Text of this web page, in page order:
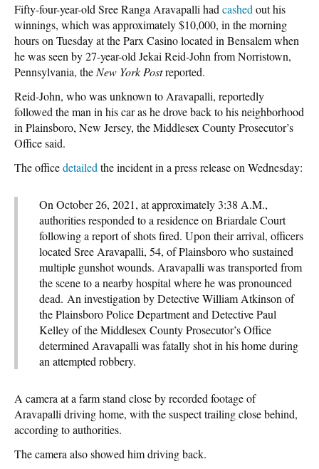
Fifty-four-year-old Sree Ranga Aravapalli had cashed out his
winnings, which was approximately $10,000, in the morning
hours on Tuesday at the Parx Casino located in Bensalem when
he was seen by 27-year-old Jekai Reid-John from Norristown,
Pennsylvania, the New York Postreported.
Reid-John, who was unknown to Aravapalli, reportedly
followed the man in his car as he drove back to his neighborhood
in Plainsboro, New Jersey, the Middlesex County Prosecutor’s
Office said.
The officedetailed the incident in a press release on Wednesday:
On October 26, 2021, at approximately 3:38 A.M.,
authorities responded to a residence on Briardale Court
following a report of shots fired. Upon their arrival, officers
located Sree Aravapalli, 54, of Plainsboro who sustained
multiple gunshot wounds. Aravapalli was transported from
the scene to a nearby hospital where he was pronounced
dead. An investigation by Detective William Atkinson of
the Plainsboro Police Department and Detective Paul
Kelley of the Middlesex County Prosecutor’s Office
determined Aravapalli was fatally shot in his home during
an attempted robbery.
A camera at a farm stand close by recorded footage of
Aravapalli driving home, with the suspect trailing close behind,
according to authorities.
The camera also showed him driving back.